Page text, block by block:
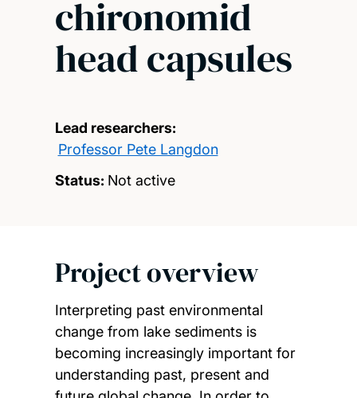
chironomid
head capsules
Lead researchers:
Professor Pete Langdon
Status: Not active
Project overview
Interpreting past environmental
change from lake sediments is
becoming increasingly important for
understanding past, present and